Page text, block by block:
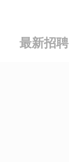
最新招聘